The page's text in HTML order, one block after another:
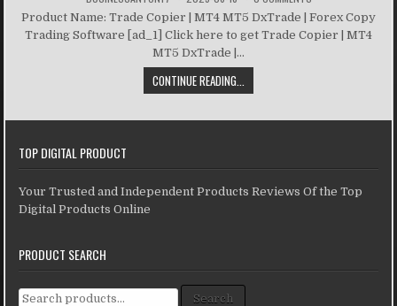
Product Name: Trade Copier | MT4 MT5 DxTrade | Forex Copy
Trading Software [ad_1] Click here to get Trade Copier | MT4
MT5 DxTrade |...
CONTINUE READING...
TOP DIGITAL PRODUCT
Your Trusted and Independent Products Reviews Of the Top
Digital Products Online
PRODUCT SEARCH
Search for: Search